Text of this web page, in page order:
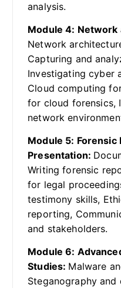
analysis.
Module 4: Network
Network
Capturing and
Investigating cyber
Cloud computing
for cloud forensics,
network
Module 5: Forensic
Presentation:
Writing forensic
for legal
testimony skills,
reporting,
and stakeholders.
Module 6:
Studies: Malware
Steganography